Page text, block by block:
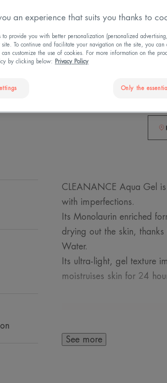
Pot
CLEANANCE Aqua Gel
with imperfections.
Its Monolaurin enriched
drying out the skin,
Water.
Its ultra-light, gel texture
moistruises skin for 24
See more
an experience that suits you thanks to
to provide you with better personalization (personalized
To continue and facilitate your navigation on the site, you can
customize the use of cookies. For more information on the
by clicking below:
Privacy Policy
Only the